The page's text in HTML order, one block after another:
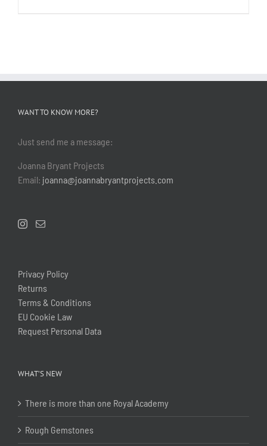
WANT TO KNOW MORE?
Just send me a message:
Joanna Bryant Projects
Email: joanna@joannabryantprojects.com
Privacy Policy
Returns
Terms & Conditions
EU Cookie Law
Request Personal Data
WHAT’S NEW
There is more than one Royal Academy
Rough Gemstones